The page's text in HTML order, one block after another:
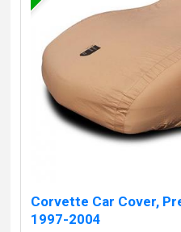
Corvette Car Cover,
1997-2004